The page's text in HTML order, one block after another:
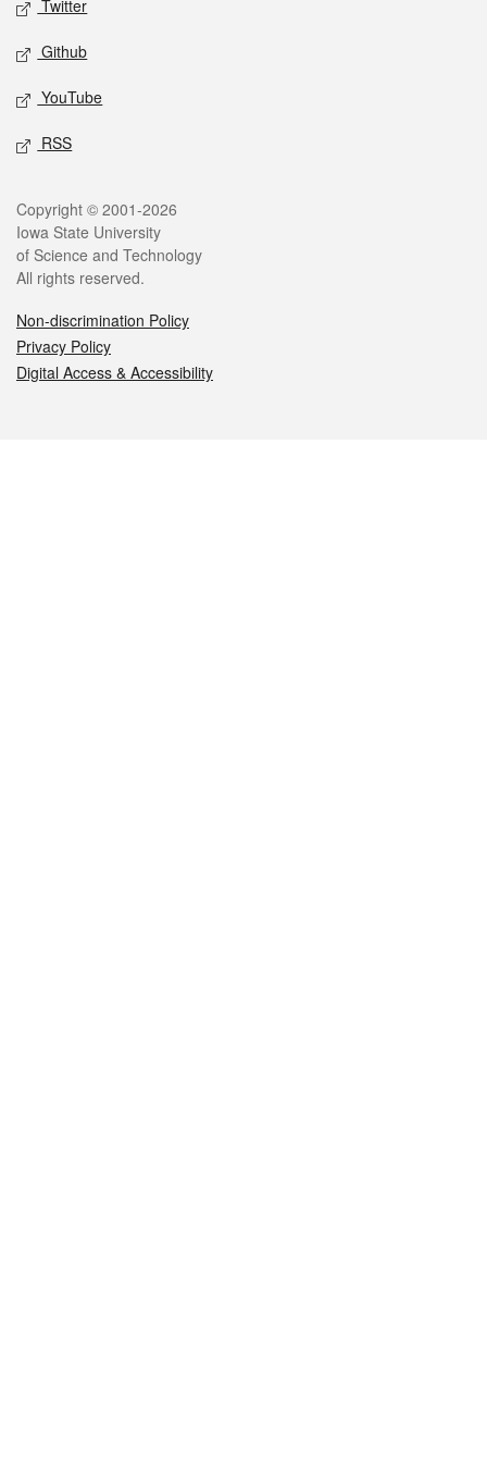
Twitter
Github
YouTube
RSS
Legal
Copyright © 2001-2026
Iowa State University
of Science and Technology
All rights reserved.
Non-discrimination Policy
Privacy Policy
Digital Access & Accessibility